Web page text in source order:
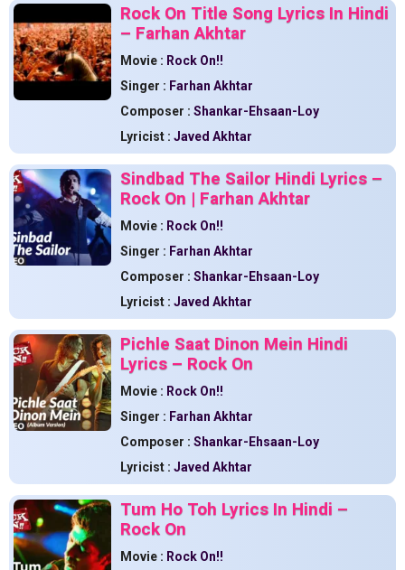
Rock On Title Song Lyrics In Hindi
– Farhan Akhtar
Movie : Rock On!!
Singer : Farhan Akhtar
Composer : Shankar-Ehsaan-Loy
Lyricist : Javed Akhtar
Sindbad The Sailor Hindi Lyrics –
Rock On | Farhan Akhtar
Movie : Rock On!!
Singer : Farhan Akhtar
Composer : Shankar-Ehsaan-Loy
Lyricist : Javed Akhtar
Pichle Saat Dinon Mein Hindi
Lyrics – Rock On
Movie : Rock On!!
Singer : Farhan Akhtar
Composer : Shankar-Ehsaan-Loy
Lyricist : Javed Akhtar
Tum Ho Toh Lyrics In Hindi –
Rock On
Movie : Rock On!!